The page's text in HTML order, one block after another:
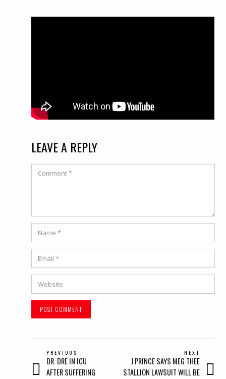
LEAVE A REPLY
POST
NAVIGATION
PREVIOUS
Previous
post:
DR. DRE IN ICU
AFTER SUFFERING
NEXT
Next
post:
J PRINCE SAYS MEG THEE
STALLION LAWSUIT WILL BE